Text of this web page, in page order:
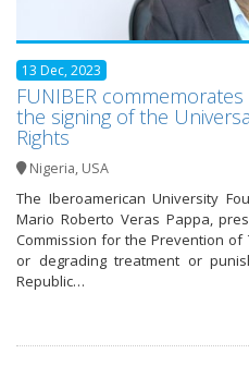
13 Dec, 2023
FUNIBER
the signing of the
Rights
Nigeria, USA
The Iberoamerican University
Mario Roberto Veras Pappa,
Commission for the Prevention
or degrading treatment or
Republic…